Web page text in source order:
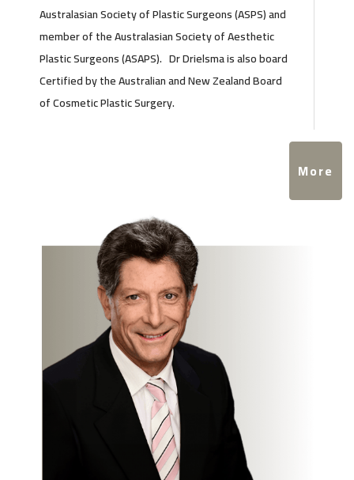
Australasian Society of Plastic Surgeons (ASPS) and
member of the Australasian Society of Aesthetic
Plastic Surgeons (ASAPS). Dr Drielsma is also board
Certified by the Australian and New Zealand Board
of Cosmetic Plastic Surgery.
More